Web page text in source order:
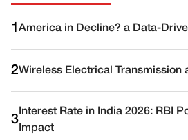
1 America in Decline? a Data-
2Wireless Electrical Transmission
3
Interest Rate in India 2026: RBI
Impact